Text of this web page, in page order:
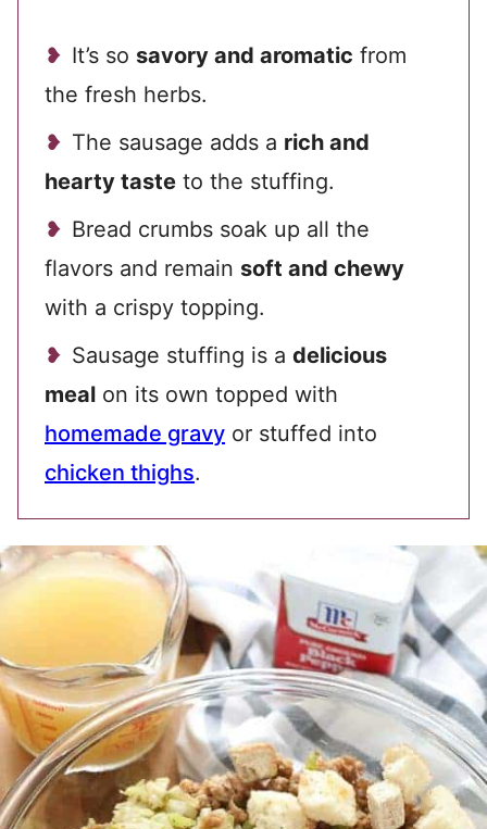
It’s so savory and aromatic from
the fresh herbs.
The sausage adds a rich and
hearty taste to the stuffing.
Bread crumbs soak up all the
flavors and remain soft and chewy
with a crispy topping.
Sausage stuffing is a delicious
meal on its own topped with
homemade gravy or stuffed into
chicken thighs.